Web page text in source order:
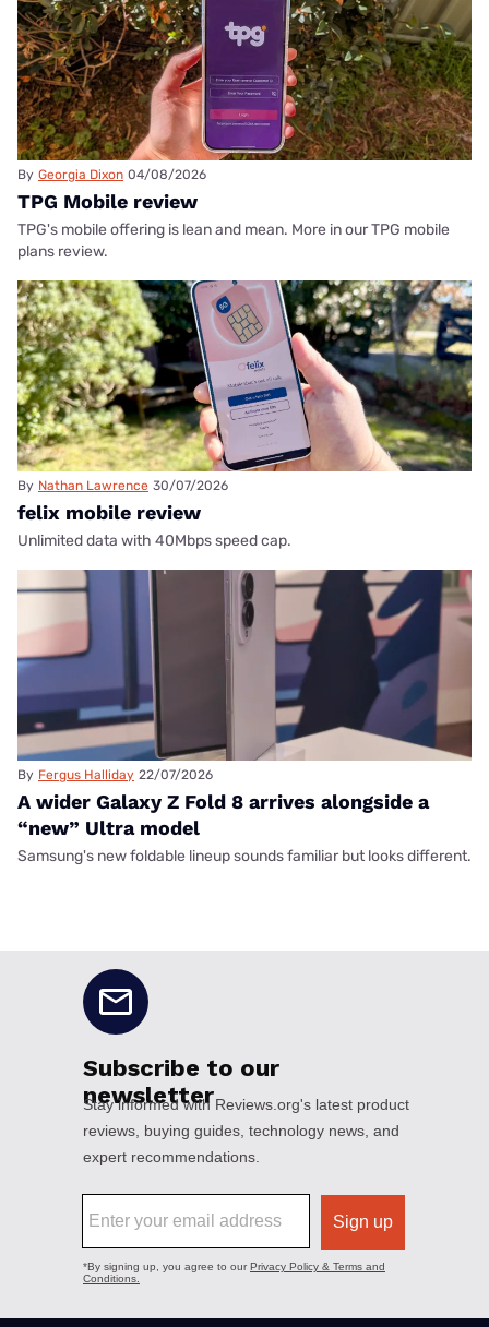
By Georgia Dixon 04/08/2026
TPG Mobile review
TPG's mobile offering is lean and mean. More in our TPG mobile
plans review.
By Nathan Lawrence 30/07/2026
felix mobile review
Unlimited data with 40Mbps speed cap.
By Fergus Halliday 22/07/2026
A wider Galaxy Z Fold 8 arrives alongside a
“new” Ultra model
Samsung's new foldable lineup sounds familiar but looks different.